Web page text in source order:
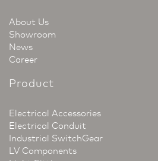
About Us
Showroom
News
Career
Product
Electrical Accessories
Electrical Conduit
Industrial SwitchGear
LV Components